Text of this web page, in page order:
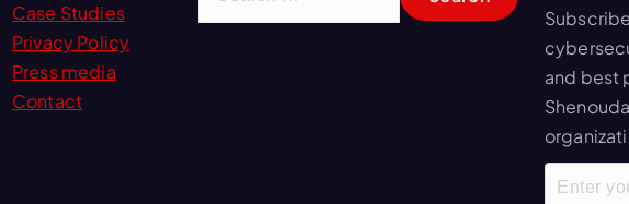
Case Studies
Privacy Policy
Press media
Contact
and best